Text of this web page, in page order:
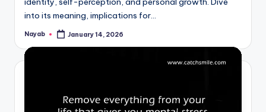
into its meaning, implications for…
Posted
Nayab January 14, 2026